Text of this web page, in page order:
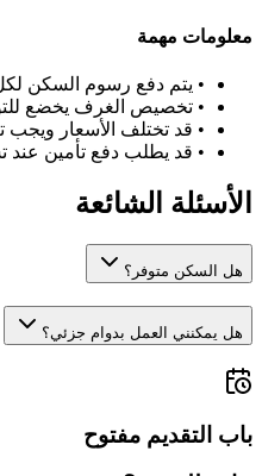
معلومات مهمة
• يتم دفع رسوم السكن
• تخصيص الغرف يخضع
• قد تختلف الأسعار ويجب
• قد يطلب دفع تأمين عند
الأسئلة الشائعة
هل السكن متوفر؟
هل يمكنني العمل بدوام جزئي؟
باب التقديم مفتوح